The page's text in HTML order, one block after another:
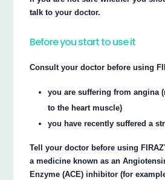
talk to your doctor.
Before you start to use it
Consult your doctor before using
you are suffering from angina
to the heart muscle)
you have recently suffered a
Tell your doctor before using
a medicine known as an
Enzyme (ACE) inhibitor (for